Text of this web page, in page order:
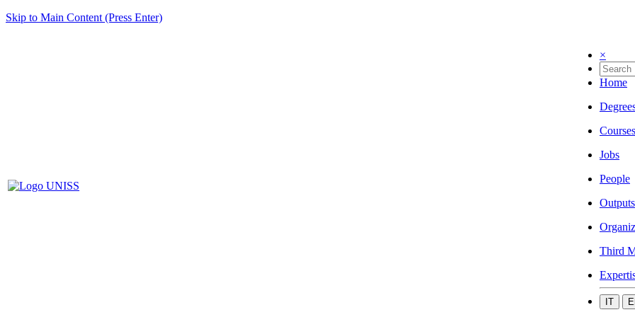
Skip to Main Content (Press Enter)
×
Home
Courses
Jobs
People
Outputs
Third
IT